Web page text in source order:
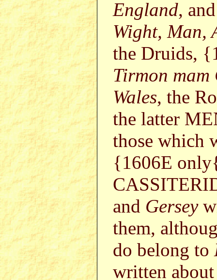
England,
Wight, Man,
the Druids,
Tirmon mam
Wales, the
the latter
those which
{1606E
and Gersey
them,
do belong to
written